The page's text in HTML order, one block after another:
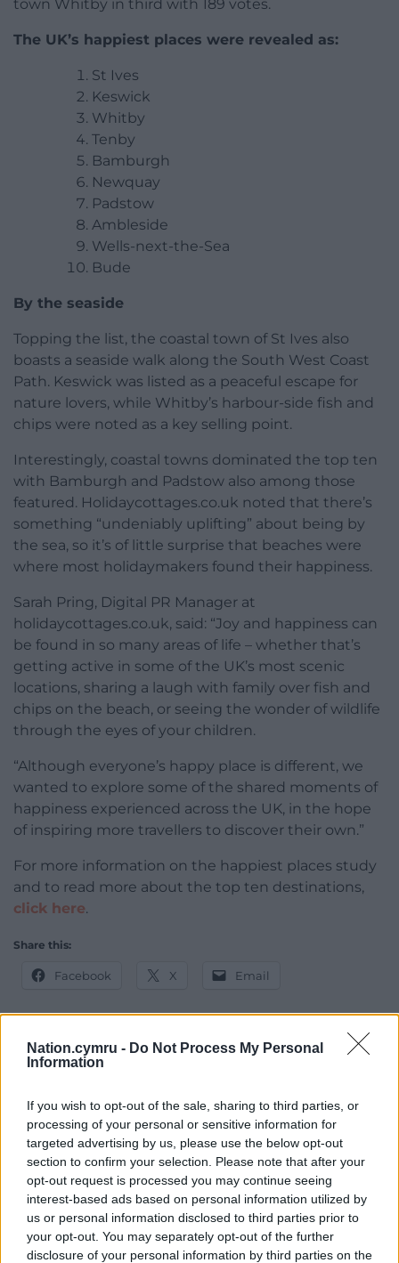
Nation.cymru - Do Not Process My Personal
Information
If you wish to opt-out of the sale, sharing to third parties, or
processing of your personal or sensitive information for
targeted advertising by us, please use the below opt-out
section to confirm your selection. Please note that after your
opt-out request is processed you may continue seeing
interest-based ads based on personal information utilized by
us or personal information disclosed to third parties prior to
your opt-out. You may separately opt-out of the further
disclosure of your personal information by third parties on the
town Whitby in third with 189 votes.
The UK’s happiest places were revealed as:
St Ives
Keswick
Whitby
Tenby
Bamburgh
Newquay
Padstow
Ambleside
Wells-next-the-Sea
Bude
By the seaside
Topping the list, the coastal town of St Ives also
boasts a seaside walk along the South West Coast
Path. Keswick was listed as a peaceful escape for
nature lovers, while Whitby’s harbour-side fish and
chips were noted as a key selling point.
Interestingly, coastal towns dominated the top ten
with Bamburgh and Padstow also among those
featured. Holidaycottages.co.uk noted that there’s
something “undeniably uplifting” about being by
the sea, so it’s of little surprise that beaches were
where most holidaymakers found their happiness.
Sarah Pring, Digital PR Manager at
holidaycottages.co.uk, said: “Joy and happiness can
be found in so many areas of life – whether that’s
getting active in some of the UK’s most scenic
locations, sharing a laugh with family over fish and
chips on the beach, or seeing the wonder of wildlife
through the eyes of your children.
“Although everyone’s happy place is different, we
wanted to explore some of the shared moments of
happiness experienced across the UK, in the hope
of inspiring more travellers to discover their own.”
For more information on the happiest places study
and to read more about the top ten destinations,
click here.
Share this:
Facebook X Email
Support our Nation today
For theprice of a cup of coffeea month you
can help us create an independent, not-for-
profit, national news service for the people of
Wales,by the people of Wales.